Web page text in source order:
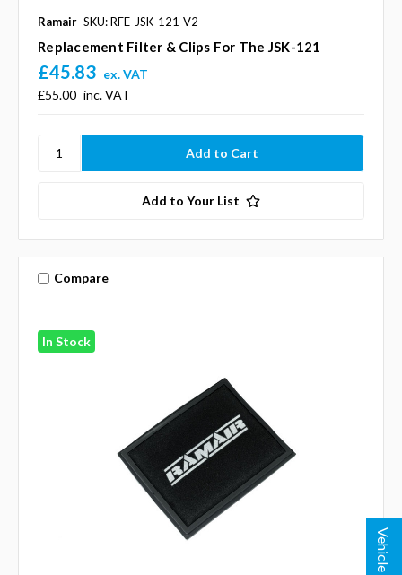
Ramair SKU: RFE-JSK-121-V2
Replacement Filter & Clips For The JSK-121
£55.00 inc. VAT
£45.83 ex. VAT
Add to Your List
In Stock
Compare